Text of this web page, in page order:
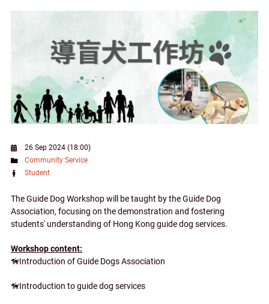
26 Sep 2024 (18:00)
Community Service
Student
The Guide Dog Workshop will be taught by the Guide Dog
Association, focusing on the demonstration and fostering
students' understanding of Hong Kong guide dog services.
Workshop content:
🦮Introduction of Guide Dogs Association
🦮Introduction to guide dog services